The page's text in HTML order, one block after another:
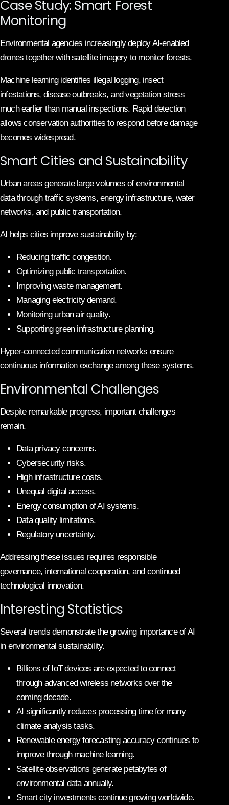
Case Study: Smart Forest
Monitoring
Environmental agencies increasingly deploy AI-enabled
drones together with satellite imagery to monitor forests.
Machine learning identifies illegal logging, insect
infestations, disease outbreaks, and vegetation stress
much earlier than manual inspections. Rapid detection
allows conservation authorities to respond before damage
becomes widespread.
Smart Cities and Sustainability
Urban areas generate large volumes of environmental
data through traffic systems, energy infrastructure, water
networks, and public transportation.
AI helps cities improve sustainability by:
Reducing traffic congestion.
Optimizing public transportation.
Improving waste management.
Managing electricity demand.
Monitoring urban air quality.
Supporting green infrastructure planning.
Hyper-connected communication networks ensure
continuous information exchange among these systems.
Environmental Challenges
Despite remarkable progress, important challenges
remain.
Data privacy concerns.
Cybersecurity risks.
High infrastructure costs.
Unequal digital access.
Energy consumption of AI systems.
Data quality limitations.
Regulatory uncertainty.
Addressing these issues requires responsible
governance, international cooperation, and continued
technological innovation.
Interesting Statistics
Several trends demonstrate the growing importance of AI
in environmental sustainability.
Billions of IoT devices are expected to connect
through advanced wireless networks over the
coming decade.
AI significantly reduces processing time for many
climate analysis tasks.
Renewable energy forecasting accuracy continues to
improve through machine learning.
Satellite observations generate petabytes of
environmental data annually.
Smart city investments continue growing worldwide.